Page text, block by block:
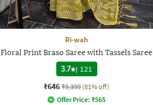
Ri-wah
Floral Print Braso Saree with Tassels Saree
3.7 | 121
₹646 ₹3,399 (81% off)
Offer Price: ₹565